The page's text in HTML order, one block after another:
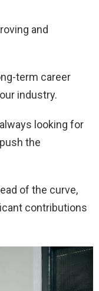
and
term career
industry.
looking for
the
of the curve,
contributions